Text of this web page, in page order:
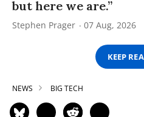
but here we are.”
Stephen Prager 07 Aug, 2026
KEEP
NEWS BIG TECH